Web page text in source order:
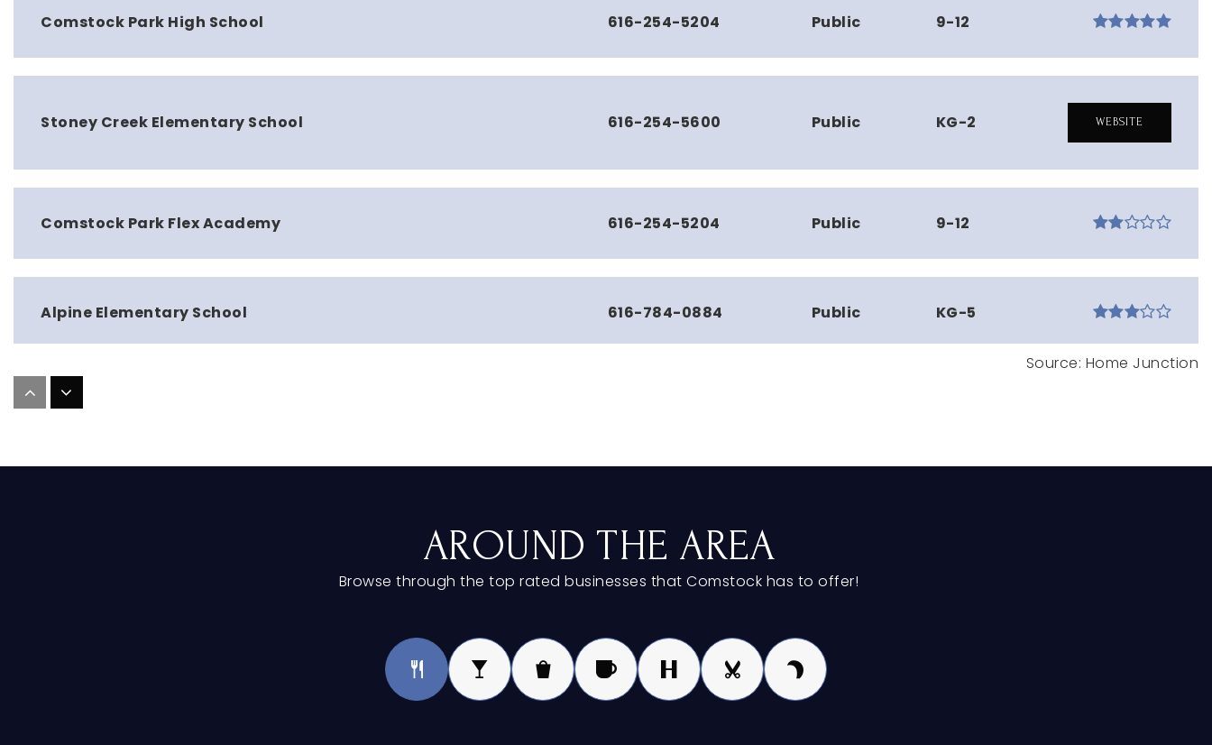
Comstock Park High School 616-254-5204 Public 9-12
Stoney Creek Elementary School 616-254-5600 Public KG-2 WEBSITE
Comstock Park Flex Academy 616-254-5204 Public 9-12
Alpine Elementary School 616-784-0884 Public KG-5
Mill Creek Middle School
AROUND THE AREA
Browse through the top rated businesses that Comstock has to offer!